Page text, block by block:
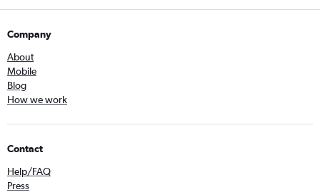
Company
About
Mobile
Blog
How we work
Contact
Help/FAQ
Press